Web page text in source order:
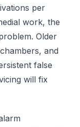
per
work, the
Older
and
false
will fix